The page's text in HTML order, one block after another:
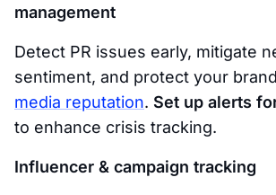
management
Detect PR issues early, mitigate
sentiment, and protect your
media reputation. Set up alerts
to enhance crisis tracking.
Influencer & campaign tracking